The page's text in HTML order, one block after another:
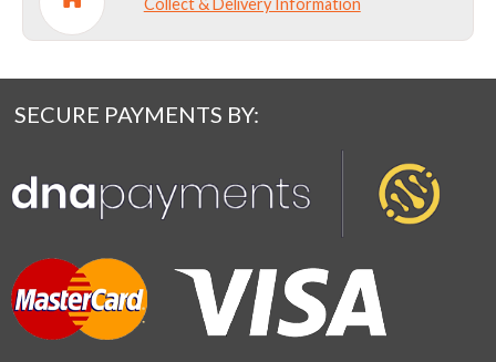
Collect & Delivery Information
SECURE PAYMENTS BY: